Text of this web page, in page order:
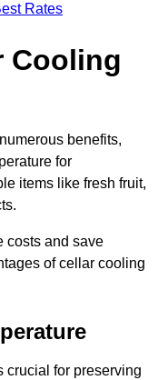
Rates
Cooling
benefits,
for
items like fresh fruit,
costs and save
of cellar cooling
crucial for preserving